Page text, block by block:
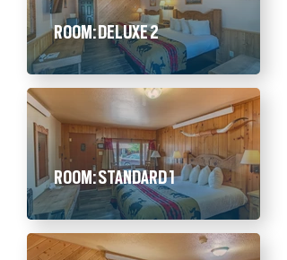
ROOM: DELUXE 2
ROOM: STANDARD 1